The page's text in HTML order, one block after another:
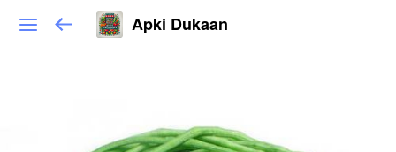
Apki Dukaan